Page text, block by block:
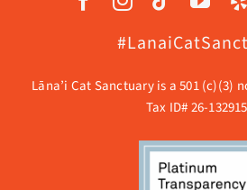
Lāna’i Cat Sanctuary is a 501 (c)(3)
Tax ID# 26-